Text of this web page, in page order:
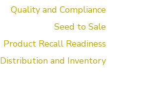
Quality and Compliance
Seed to Sale
Product Recall Readiness
Distribution and Inventory